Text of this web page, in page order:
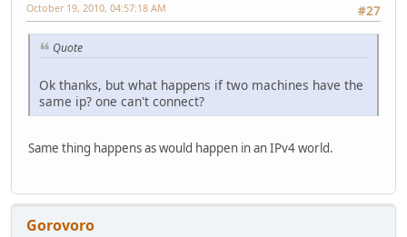
Server: ordns.he.net
Name: www.l.google.com
74.125.127.147
74.125.127.105
#27
October 19, 2010, 04:57:18 AM
Quote
Ok thanks, but what happens if two machines have the
same ip? one can't connect?
Same thing happens as would happen in an IPv4 world.
Gorovoro